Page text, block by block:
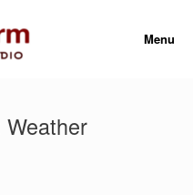
Menu
Weather